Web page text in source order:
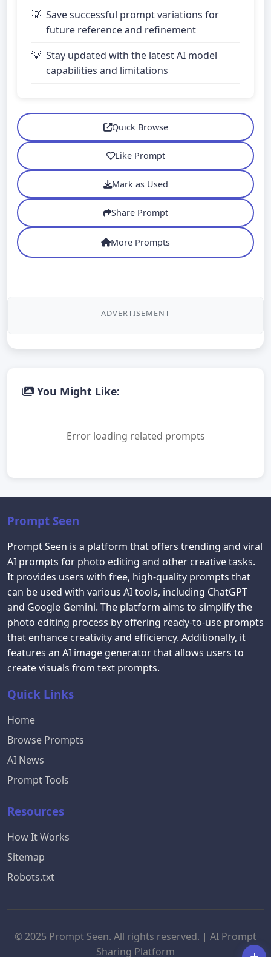
Save successful prompt variations for
future reference and refinement
Stay updated with the latest AI model
capabilities and limitations
Quick Browse
Like Prompt
Mark as Used
Share Prompt
More Prompts
ADVERTISEMENT
You Might Like:
Error loading related prompts
Prompt Seen
Prompt Seen is a platform that offers trending and viral
AI prompts for photo editing and other creative tasks.
It provides users with free, high-quality prompts that
can be used with various AI tools, including ChatGPT
and Google Gemini. The platform aims to simplify the
photo editing process by offering ready-to-use prompts
that enhance creativity and efficiency. Additionally, it
features an AI image generator that allows users to
create visuals from text prompts.
Quick Links
Home
Browse Prompts
AI News
Prompt Tools
Resources
How It Works
Sitemap
Robots.txt
© 2025 Prompt Seen. All rights reserved. | AI Prompt
Sharing Platform